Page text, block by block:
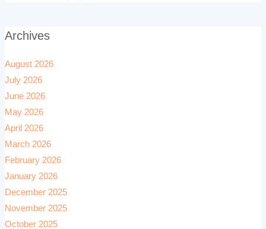
Archives
August 2026
July 2026
June 2026
May 2026
April 2026
March 2026
February 2026
January 2026
December 2025
November 2025
October 2025